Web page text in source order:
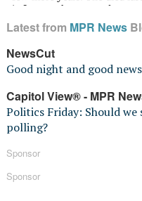
Latest from MPR News
NewsCut
Good night and good news
Capitol View® - MPR
Politics Friday: Should
polling?
Sponsor
Sponsor